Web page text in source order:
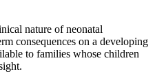
nature of neonatal
consequences on a developing
to families whose children